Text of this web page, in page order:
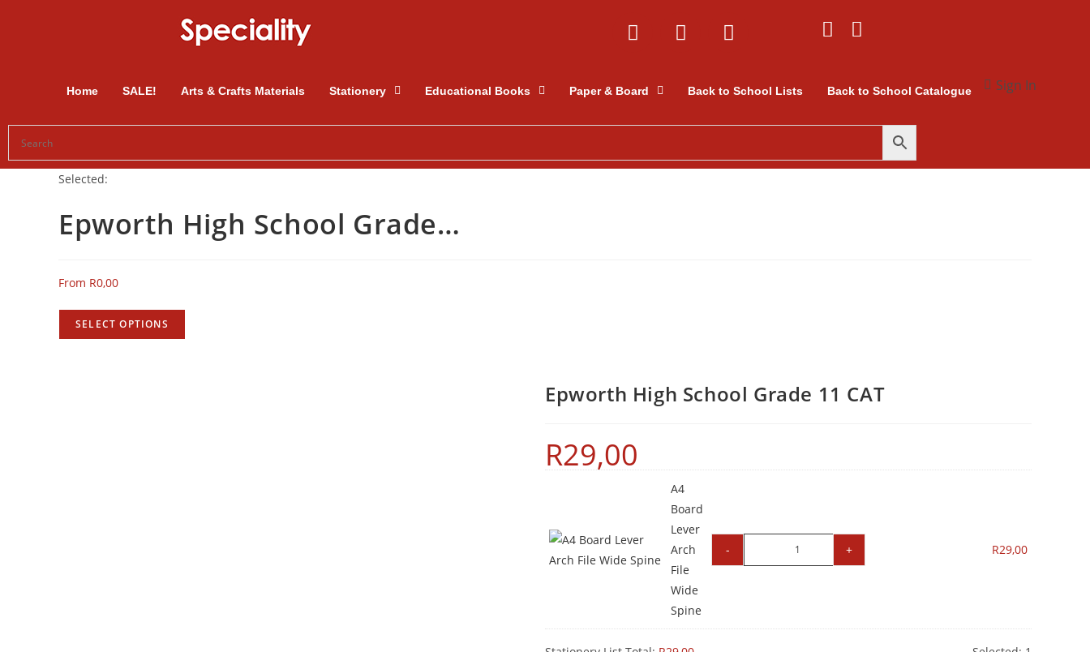
Home SALE! Arts & Crafts Materials Stationery Educational Books Paper & Board Back to School Lists Back to School Catalogue Sign In
Selected:
Epworth High School Grade…
From R0,00
SELECT OPTIONS
Epworth High School Grade 11 CAT
R29,00
A4
Board
Lever
Arch
File
Wide
Spine
- + R29,00